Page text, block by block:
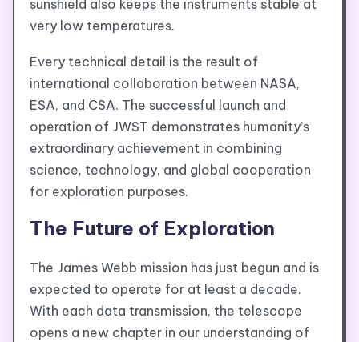
sunshield also keeps the instruments stable at
very low temperatures.
Every technical detail is the result of
international collaboration between NASA,
ESA, and CSA. The successful launch and
operation of JWST demonstrates humanity’s
extraordinary achievement in combining
science, technology, and global cooperation
for exploration purposes.
The Future of Exploration
The James Webb mission has just begun and is
expected to operate for at least a decade.
With each data transmission, the telescope
opens a new chapter in our understanding of